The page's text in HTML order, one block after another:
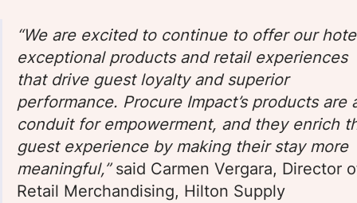
“We are excited to continue to offer our
exceptional products and retail experiences
that drive guest loyalty and superior
performance. Procure Impact’s products are
conduit for empowerment, and they enrich
guest experience by making their stay more
meaningful,” said Carmen Vergara, Director
Retail Merchandising, Hilton Supply